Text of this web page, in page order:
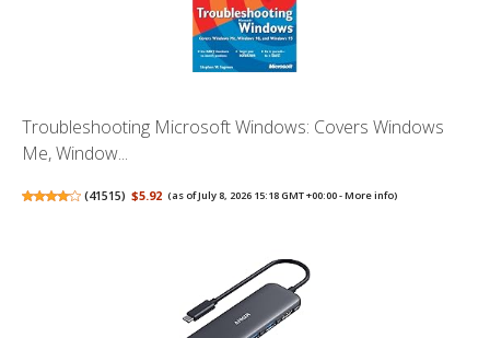
Troubleshooting Microsoft Windows: Covers Windows
Me, Window...
(41515) $5.92 (as of July 8, 2026 15:18 GMT +00:00 -More info)